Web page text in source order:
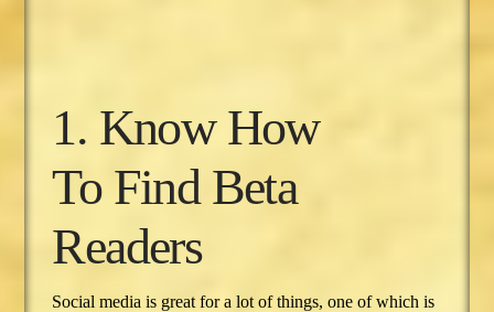
1. Know How
To Find Beta
Readers
Social media is great for a lot of things, one of which is